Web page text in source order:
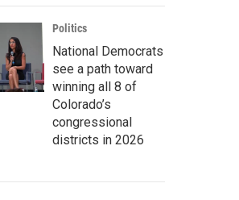
Politics
National Democrats
see a path toward
winning all 8 of
Colorado’s
congressional
districts in 2026